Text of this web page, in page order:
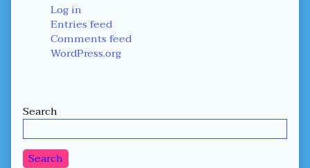
Log in
Entries feed
Comments feed
WordPress.org
Secondary
Sidebar
Search
Search